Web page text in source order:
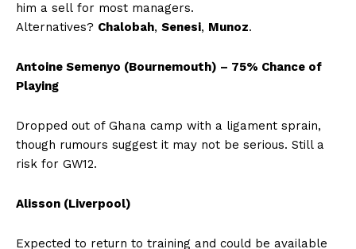
him a sell for most managers.
Alternatives? Chalobah, Senesi, Munoz.
Antoine Semenyo (Bournemouth) – 75% Chance of
Playing
Dropped out of Ghana camp with a ligament sprain,
though rumours suggest it may not be serious. Still a
risk for GW12.
Alisson (Liverpool)
Expected to return to training and could be available